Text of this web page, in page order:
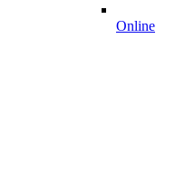
Online